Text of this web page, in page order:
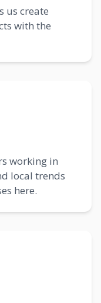
us create
with the
working in
local trends
here.